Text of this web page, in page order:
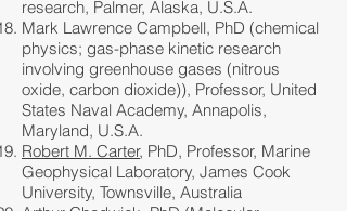
research, Palmer, Alaska, U.S.A.
Mark Lawrence Campbell, PhD (chemical
physics; gas-phase kinetic research
involving greenhouse gases (nitrous
oxide, carbon dioxide)), Professor, United
States Naval Academy, Annapolis,
Maryland, U.S.A.
Robert M. Carter, PhD, Professor, Marine
Geophysical Laboratory, James Cook
University, Townsville, Australia